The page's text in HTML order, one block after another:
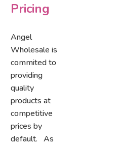
Pricing
Angel
Wholesale is
commited to
providing
quality
products at
competitive
prices by
default. As